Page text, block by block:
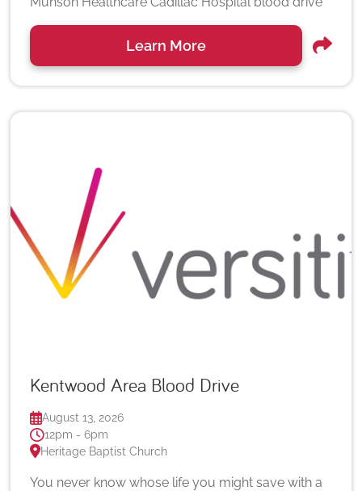
Learn More
Kentwood Area Blood Drive
August 13, 2026
12pm - 6pm
Heritage Baptist Church
You never know whose life you might save with a